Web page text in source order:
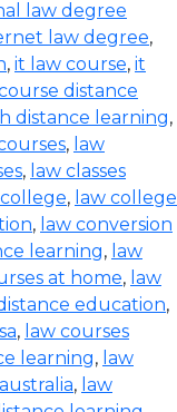
law degree
law degree,
, it law course, it
distance
distance learning,
, law
, law classes
college, law college
, law conversion
learning, law
at home, law
education,
, law courses
learning, law
, law